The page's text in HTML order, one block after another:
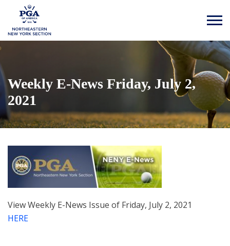
Weekly E-News Friday, July 2,
2021
View Weekly E-News Issue of Friday, July 2, 2021
HERE